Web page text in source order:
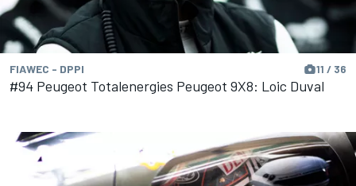
FIAWEC - DPPI 11 / 36
#94 Peugeot Totalenergies Peugeot 9X8: Loic Duval